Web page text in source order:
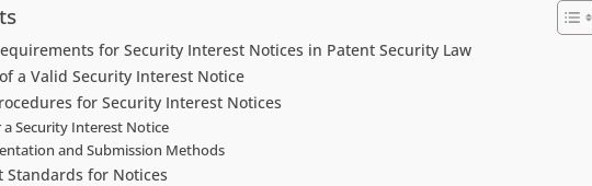
for Security Interest Notices in Patent Security Law
a Valid Security Interest Notice
for Security Interest Notices
a Security Interest Notice
and Submission Methods
Standards for Notices